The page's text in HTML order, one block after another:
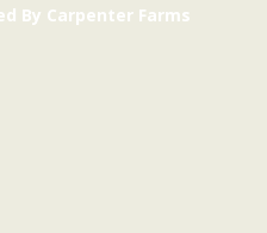
By Carpenter Farms